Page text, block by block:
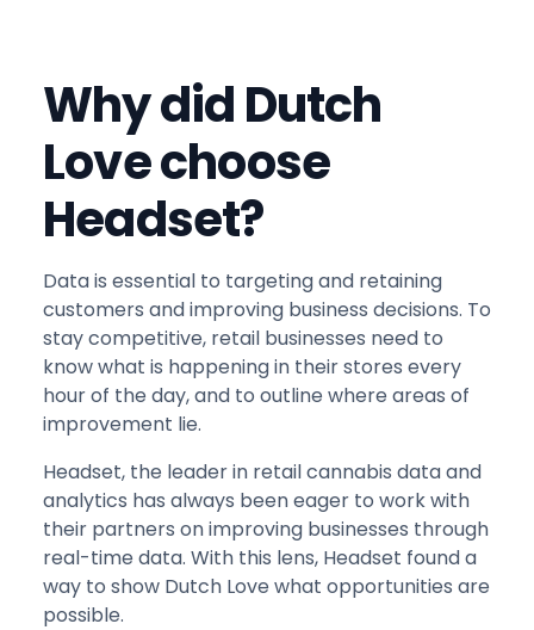
Why did Dutch
Love choose
Headset?
Data is essential to targeting and retaining
customers and improving business decisions. To
stay competitive, retail businesses need to
know what is happening in their stores every
hour of the day, and to outline where areas of
improvement lie.
Headset, the leader in retail cannabis data and
analytics has always been eager to work with
their partners on improving businesses through
real-time data. With this lens, Headset found a
way to show Dutch Love what opportunities are
possible.